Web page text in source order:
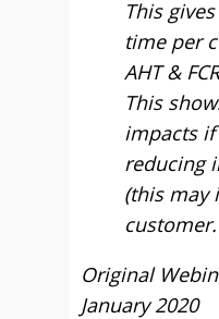
This
time per
AHT &
This
impacts
reducing
(this may
Original
January 2020